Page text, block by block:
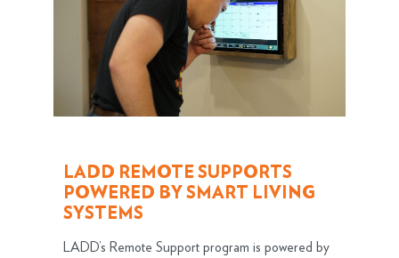
LADD REMOTE SUPPORTS
POWERED BY SMART LIVING
SYSTEMS
LADD’s Remote Support program is powered by